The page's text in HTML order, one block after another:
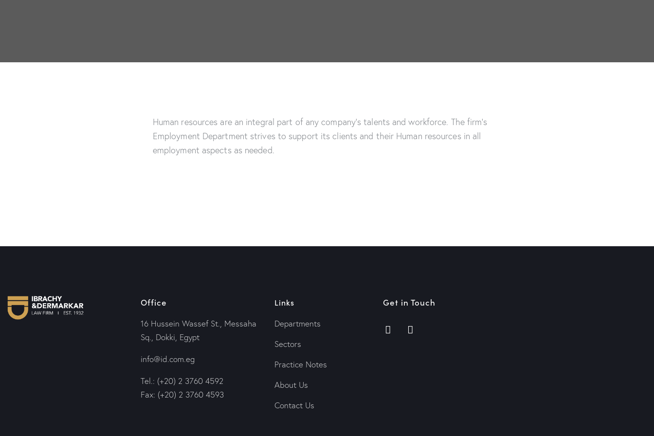
Human resources are an integral part of any company’s talents and workforce. The firm’s
Employment Department strives to support its clients and their Human resources in all
employment aspects as needed.
Office
16 Hussein Wassef St., Messaha
Sq., Dokki, Egypt
info@id.com.eg
Tel.: (+20) 2 3760 4592
Fax: (+20) 2 3760 4593
Links
Departments
Sectors
Practice Notes
About Us
Contact Us
Get in Touch